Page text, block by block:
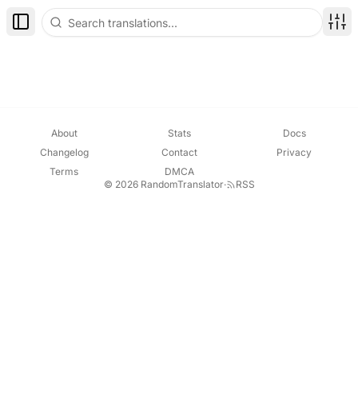
Toggle Sidebar
About Stats
Docs
Changelog
Contact
Privacy
Terms
DMCA
© 2026 RandomTranslator· RSS